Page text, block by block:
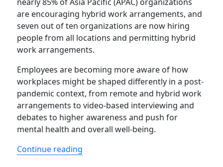
are encouraging hybrid work arrangements, and
seven out of ten organizations are now hiring
people from all locations and permitting hybrid
work arrangements.
Employees are becoming more aware of how
workplaces might be shaped differently in a post-
pandemic context, from remote and hybrid work
arrangements to video-based interviewing and
debates to higher awareness and push for
mental health and overall well-being.
Continue reading